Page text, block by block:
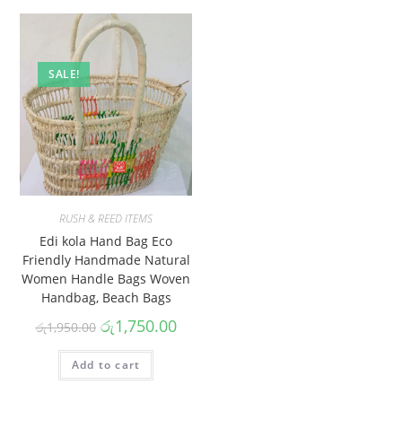
SALE!
RUSH & REED ITEMS
Edi kola Hand Bag Eco
Friendly Handmade Natural
Women Handle Bags Woven
Handbag, Beach Bags
රු1,950.00 රු1,750.00
Add to cart